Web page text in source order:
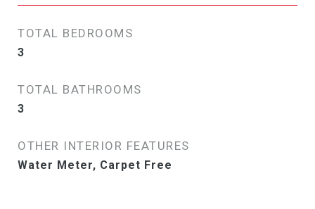
TOTAL BEDROOMS
3
TOTAL BATHROOMS
3
OTHER INTERIOR FEATURES
Water Meter, Carpet Free